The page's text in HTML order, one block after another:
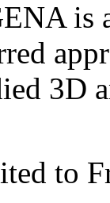
is
3D
to